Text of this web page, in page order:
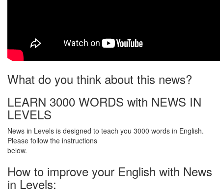
What do you think about this news?
LEARN 3000 WORDS with NEWS IN
LEVELS
News in Levels is designed to teach you 3000 words in English.
Please follow the instructions
below.
How to improve your English with News
in Levels: